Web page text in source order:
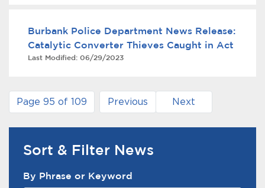
Burbank Police Department News Release:
Catalytic Converter Thieves Caught in Act
Last Modified: 06/29/2023
Page 95 of 109 Previous Next
News Search Filter
Sort & Filter News
By Phrase or Keyword